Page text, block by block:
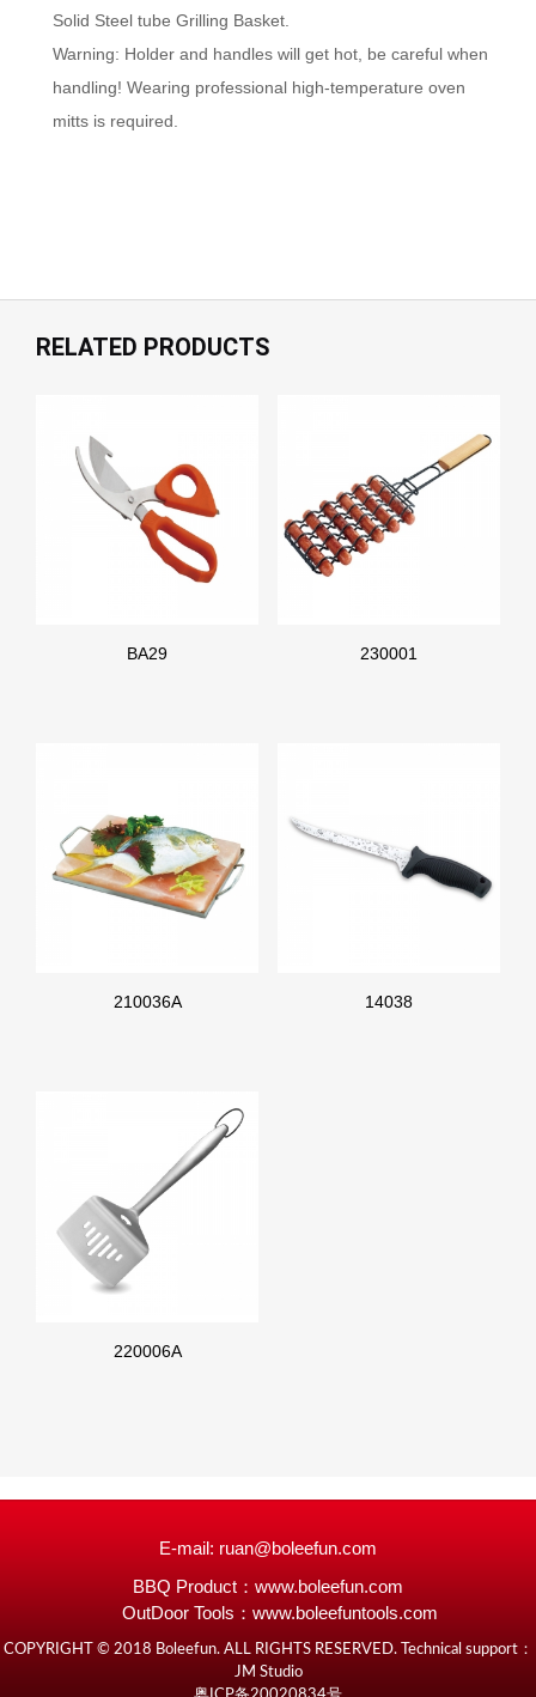
Solid Steel tube Grilling Basket.
Warning: Holder and handles will get hot, be careful when
handling! Wearing professional high-temperature oven
mitts is required.
RELATED PRODUCTS
BA29 230001
210036A 14038
220006A
E-mail: ruan@boleefun.com
BBQ Product： www.boleefun.com
OutDoor Tools： www.boleefuntools.com
COPYRIGHT © 2018 Boleefun. ALL RIGHTS RESERVED. Technical support：
JM Studio